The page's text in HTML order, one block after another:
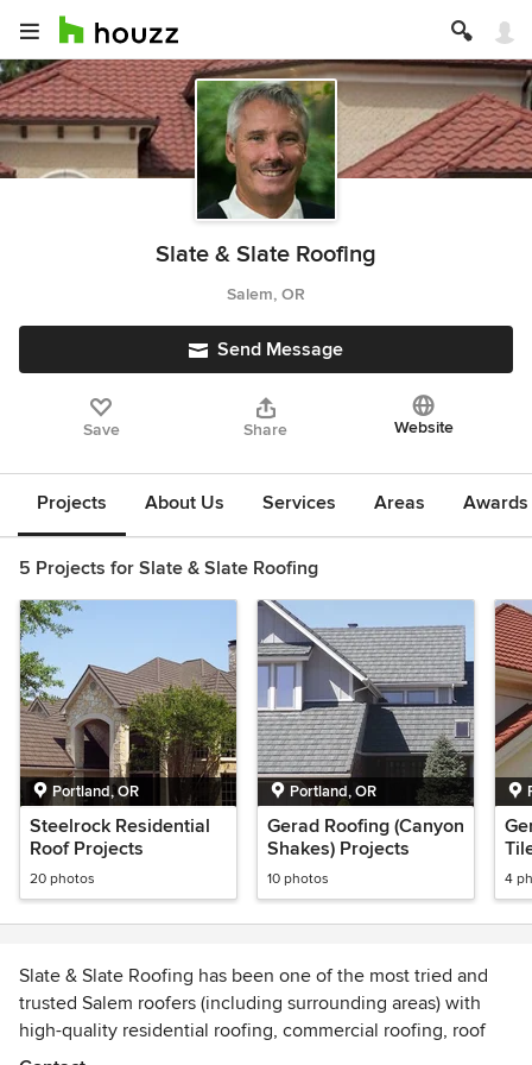
Slate & Slate Roofing
Salem, OR
Send Message
Save Share Website
Projects About Us Services Areas
5 Projects for Slate & Slate Roofing
Portland, OR
Steelrock Residential
Roof Projects
20 photos
Portland, OR
Gerad Roofing (Canyon
Shakes) Projects
10 photos 4
Slate & Slate Roofing has been one of the most tried and
trusted Salem roofers (including surrounding areas) with
high-quality residential roofing, commercial roofing, roof
repair, skylight, and eave metal flashing installation since